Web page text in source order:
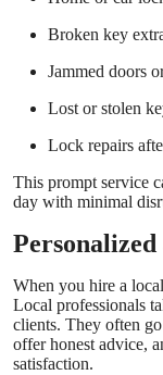
Broken key
Jammed doors
Lost or stolen
Lock repairs
This prompt service
day with minimal
When you hire a
Local professionals
clients. They often
offer honest advice,
satisfaction.